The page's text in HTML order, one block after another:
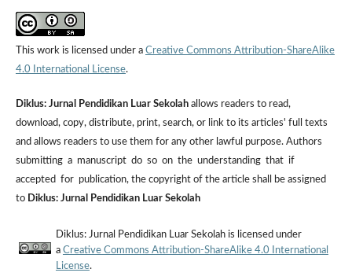
This work is licensed under a Creative Commons Attribution-ShareAlike
4.0 International License.
Diklus: Jurnal Pendidikan Luar Sekolah allows readers to read,
download, copy, distribute, print, search, or link to its articles' full texts
and allows readers to use them for any other lawful purpose. Authors
submitting a manuscript do so on the understanding that if
accepted for publication, the copyright of the article shall be assigned
to Diklus: Jurnal Pendidikan Luar Sekolah
Diklus: Jurnal Pendidikan Luar Sekolah is licensed under
a Creative Commons Attribution-ShareAlike 4.0 International
License.